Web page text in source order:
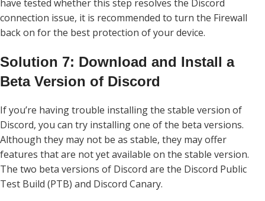
have tested whether this step resolves the Discord
connection issue, it is recommended to turn the Firewall
back on for the best protection of your device.
Solution 7: Download and Install a
Beta Version of Discord
If you’re having trouble installing the stable version of
Discord, you can try installing one of the beta versions.
Although they may not be as stable, they may offer
features that are not yet available on the stable version.
The two beta versions of Discord are the Discord Public
Test Build (PTB) and Discord Canary.